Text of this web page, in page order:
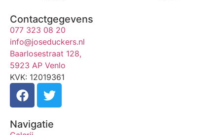
Contactgegevens
077 323 08 20
info@joseduckers.nl
Baarlosestraat 128,
5923 AP Venlo
KVK: 12019361
Navigatie